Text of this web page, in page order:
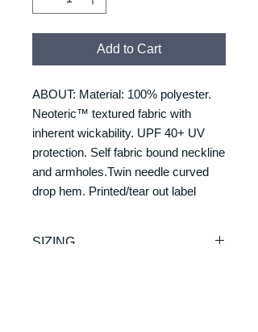
Add to Cart
ABOUT: Material: 100% polyester.
Neoteric™ textured fabric with
inherent wickability. UPF 40+ UV
protection. Self fabric bound neckline
and armholes.Twin needle curved
drop hem. Printed/tear out label
SIZING